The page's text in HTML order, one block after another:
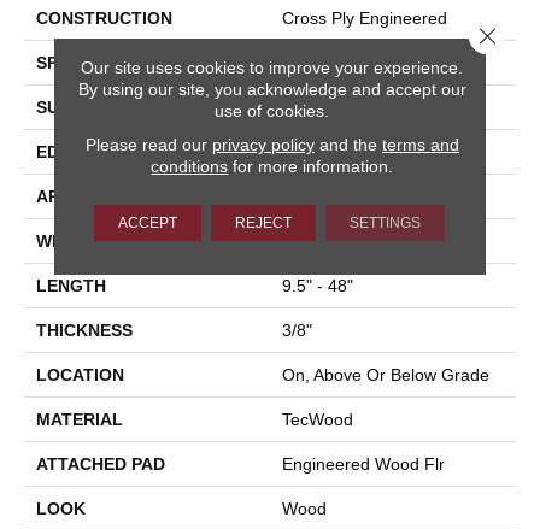
CONSTRUCTION Cross Ply Engineered
SPECIES Oak
SURFACE TYPE Smooth
EDGE Rolled
APPLICATION
WIDTH 3"
LENGTH 9.5" - 48"
THICKNESS 3/8"
LOCATION On, Above Or Below Grade
MATERIAL TecWood
ATTACHED PAD Engineered Wood Flr
LOOK Wood
Our site uses cookies to improve your experience.
By using our site, you acknowledge and accept our
use of cookies.
Please read our privacy policyand the terms and
conditions for more information.
ACCEPT REJECT SETTINGS
Close